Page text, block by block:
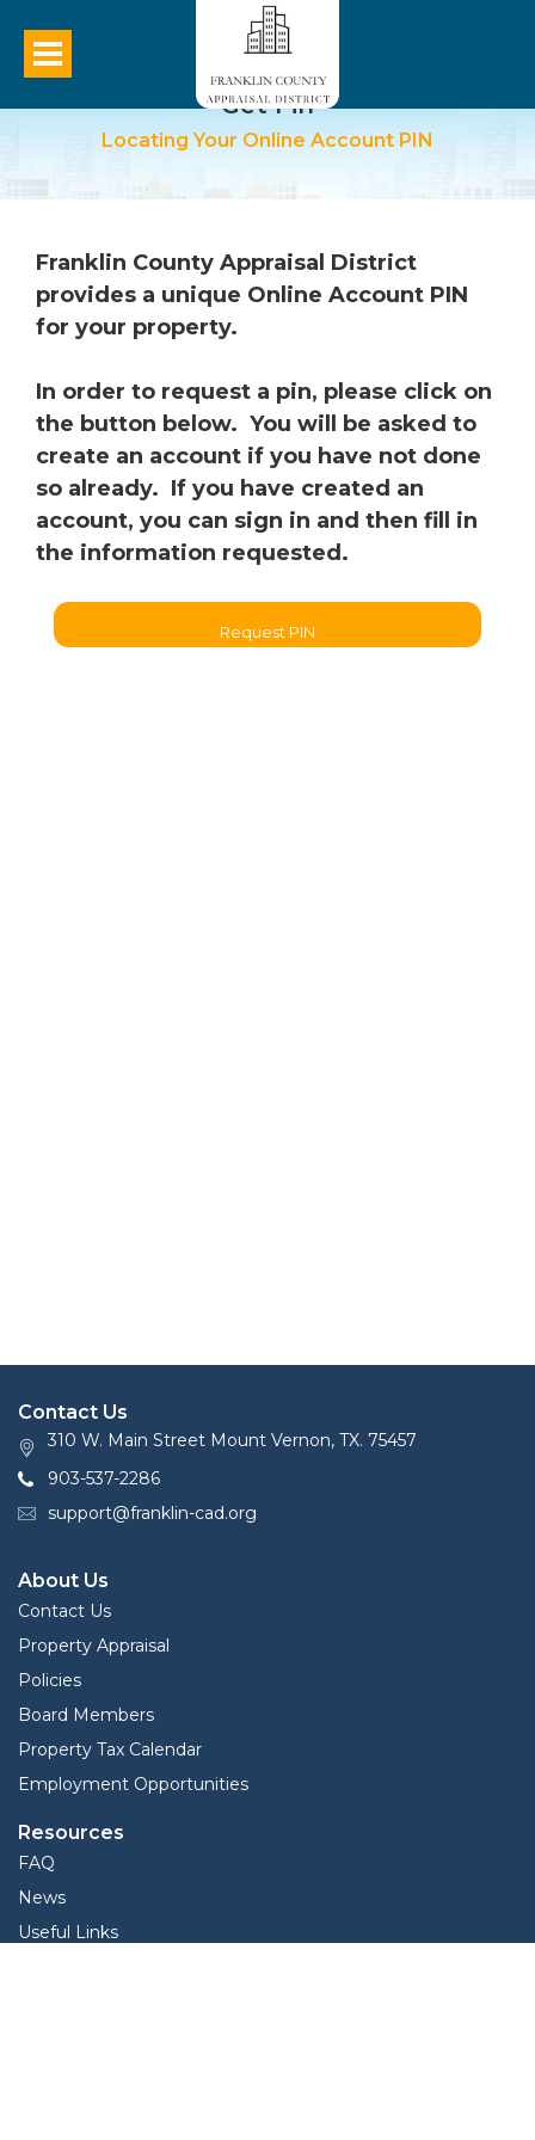
Get Pin
Locating Your Online Account PIN
Franklin County Appraisal District
provides a unique Online Account PIN
for your property.
In order to request a pin, please click on
the button below. You will be asked to
create an account if you have not done
so already. If you have created an
account, you can sign in and then fill in
the information requested.
Request PIN
Contact Us
310 W. Main Street Mount Vernon, TX. 75457
903-537-2286
support@franklin-cad.org
About Us
Contact Us
Property Appraisal
Policies
Board Members
Property Tax Calendar
Employment Opportunities
Resources
FAQ
News
Useful Links